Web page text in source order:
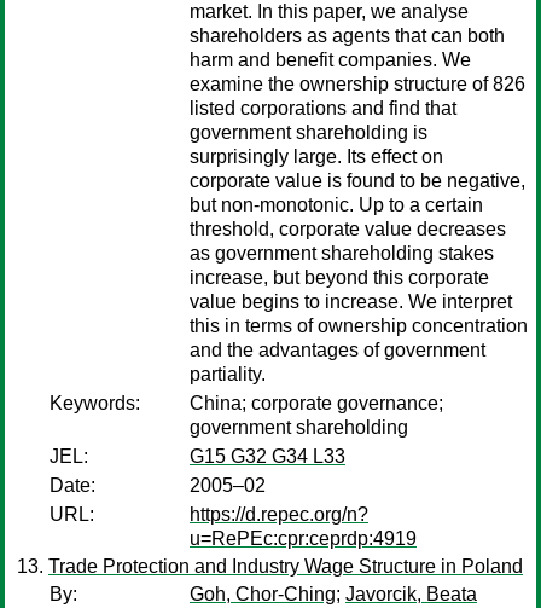
market. In this paper, we analyse
shareholders as agents that can both
harm and benefit companies. We
examine the ownership structure of 826
listed corporations and find that
government shareholding is
surprisingly large. Its effect on
corporate value is found to be negative,
but non-monotonic. Up to a certain
threshold, corporate value decreases
as government shareholding stakes
increase, but beyond this corporate
value begins to increase. We interpret
this in terms of ownership concentration
and the advantages of government
partiality.
Keywords:
China; corporate governance;
government shareholding
JEL:
G15 G32 G34 L33
Date:
2005–02
URL:
https://d.repec.org/n?
u=RePEc:cpr:ceprdp:4919
Trade Protection and Industry Wage Structure in Poland
By:
Goh, Chor-Ching; Javorcik, Beata